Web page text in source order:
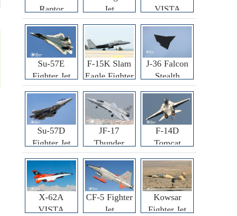
Raptor
Fighter
Jet
VISTA
Fighter
Su-57E
Fighter Jet
F-15K Slam
Eagle Fighter
J-36 Falcon
Stealth
Fighter Jet
Su-57D
Fighter Jet
JF-17
Thunder
Fighter Jet
F-14D
Tomcat
Fighter Jet
X-62A
VISTA
CF-5 Fighter
Jet
Kowsar
Fighter Jet